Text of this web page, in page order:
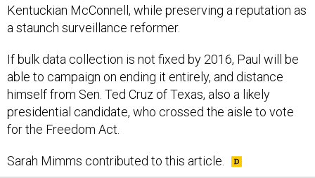
Kentuckian McConnell, while preserving a reputation as
a staunch surveillance reformer.
If bulk data collection is not fixed by 2016, Paul will be
able to campaign on ending it entirely, and distance
himself from Sen. Ted Cruz of Texas, also a likely
presidential candidate, who crossed the aisle to vote
for the Freedom Act.
Sarah Mimms contributed to this article.